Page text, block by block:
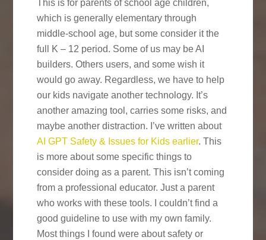
This is for parents of school age children,
which is generally elementary through
middle-school age, but some consider it the
full K – 12 period. Some of us may be AI
builders. Others users, and some wish it
would go away. Regardless, we have to help
our kids navigate another technology. It’s
another amazing tool, carries some risks, and
maybe another distraction. I’ve written about
AI GPT Safety & Issues for Kids earlier. This
is more about some specific things to
consider doing as a parent. This isn’t coming
from a professional educator. Just a parent
who works with these tools. I couldn’t find a
good guideline to use with my own family.
Most things I found were about safety or